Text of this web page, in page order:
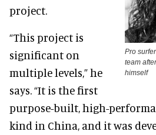
Pro
team
himself
project.
“This project is
significant on
multiple levels,” he
says. “It is the first
purpose-built, high-
kind in China, and it was